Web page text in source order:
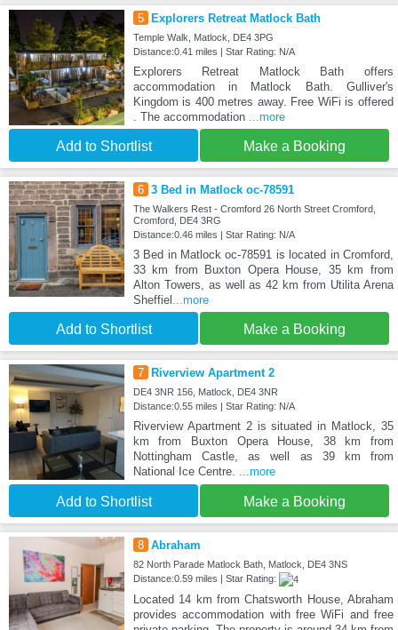
5 Explorers Retreat Matlock Bath
Temple Walk, Matlock, DE4 3PG
Distance:0.41 miles | Star Rating: N/A
Explorers Retreat Matlock Bath offers
accommodation in Matlock Bath. Gulliver's
Kingdom is 400 metres away. Free WiFi is offered
. The accommodation ...more
Add to Shortlist Make a Booking
6 3 Bed in Matlock oc-78591
The Walkers Rest - Cromford 26 North Street Cromford,
Cromford, DE4 3RG
Distance:0.46 miles | Star Rating: N/A
3 Bed in Matlock oc-78591 is located in Cromford,
33 km from Buxton Opera House, 35 km from
Alton Towers, as well as 42 km from Utilita Arena
Sheffiel ...more
Add to Shortlist Make a Booking
7 Riverview Apartment 2
DE4 3NR 156, Matlock, DE4 3NR
Distance:0.55 miles | Star Rating: N/A
Riverview Apartment 2 is situated in Matlock, 35
km from Buxton Opera House, 38 km from
Nottingham Castle, as well as 39 km from
National Ice Centre. ...more
Add to Shortlist Make a Booking
8 Abraham
82 North Parade Matlock Bath, Matlock, DE4 3NS
Distance:0.59 miles | Star Rating:
Located 14 km from Chatsworth House, Abraham
provides accommodation with free WiFi and free